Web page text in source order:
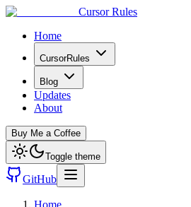
Cursor Rules
Home
CursorRules
Blog
Updates
About
Buy Me a Coffee
Toggle theme
GitHub
Home